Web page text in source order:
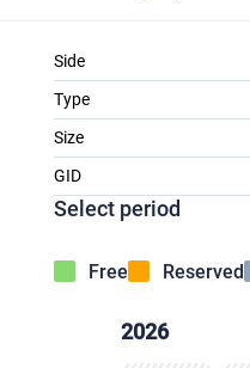
Side
Type
Size
GID
Select period
Free Reserved
2026